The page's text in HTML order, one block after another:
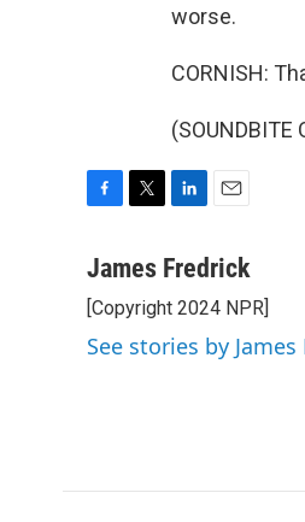
worse.
CORNISH:
(SOUNDBITE
c
b
o
o
i
t
e
r
n
e
d
I
a
l
James Fredrick
[Copyright 2024 NPR]
See stories by